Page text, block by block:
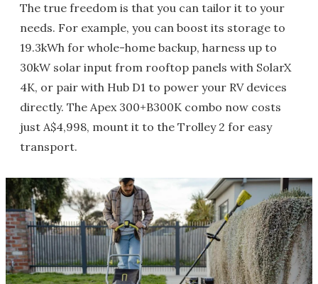
The true freedom is that you can tailor it to your
needs. For example, you can boost its storage to
19.3kWh for whole-home backup, harness up to
30kW solar input from rooftop panels with SolarX
4K, or pair with Hub D1 to power your RV devices
directly. The Apex 300+B300K combo now costs
just A$4,998, mount it to the Trolley 2 for easy
transport.